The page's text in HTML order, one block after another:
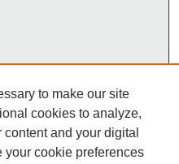
to make our site
cookies to analyze,
and your digital
your cookie preferences